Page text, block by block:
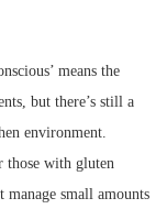
means the
but there’s still a
environment.
those with gluten
small amounts